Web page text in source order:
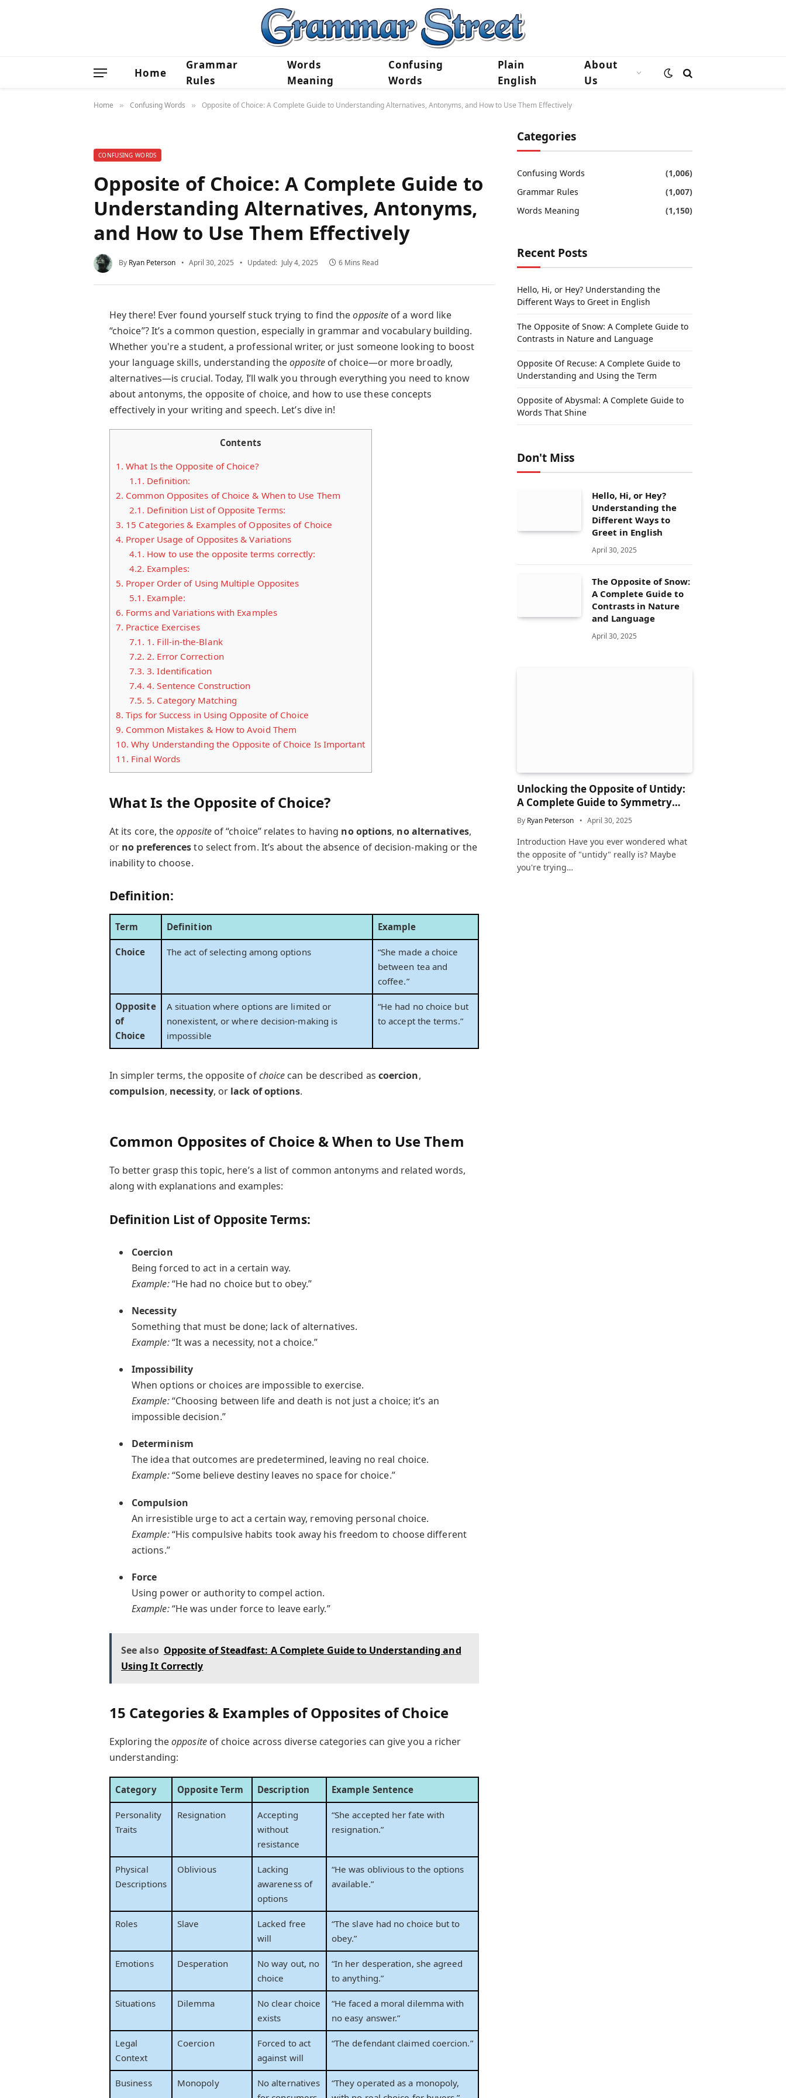
Home
Grammar
Rules
Words
Meaning
Confusing
Words
Plain
English
About
Us
Home » Confusing Words » Opposite of Choice: A Complete Guide to Understanding Alternatives, Antonyms, and How to Use Them Effectively
CONFUSING WORDS
Opposite of Choice: A Complete Guide to
Understanding Alternatives, Antonyms,
and How to Use Them Effectively
By Ryan Peterson April 30, 2025 Updated: July 4, 2025 6 Mins Read
Hey there! Ever found yourself stuck trying to find theopposite of a word like
“choice”? It’s a common question, especially in grammar and vocabulary building.
Whether you're a student, a professional writer, or just someone looking to boost
your language skills, understanding theoppositeof choice—or more broadly,
alternatives—is crucial. Today, I’ll walk you through everything you need to know
about antonyms, the opposite of choice, and how to use these concepts
effectively in your writing and speech. Let’s dive in!
Contents
1. What Is the Opposite of Choice?
1.1. Definition:
2. Common Opposites of Choice & When to Use Them
2.1. Definition List of Opposite Terms:
3. 15 Categories & Examples of Opposites of Choice
4. Proper Usage of Opposites & Variations
4.1. How to use the opposite terms correctly:
4.2. Examples:
5. Proper Order of Using Multiple Opposites
5.1. Example:
6. Forms and Variations with Examples
7. Practice Exercises
7.1. 1. Fill-in-the-Blank
7.2. 2. Error Correction
7.3. 3. Identification
7.4. 4. Sentence Construction
7.5. 5. Category Matching
8. Tips for Success in Using Opposite of Choice
9. Common Mistakes & How to Avoid Them
10. Why Understanding the Opposite of Choice Is Important
11. Final Words
What Is the Opposite of Choice?
At its core, theopposite of “choice” relates to having no options, no alternatives,
or no preferencesto select from. It’s about the absence of decision-making or the
inability to choose.
Definition:
Term Definition Example
Choice The act of selecting among options
“She made a choice
between tea and
coffee.”
Opposite
of
Choice
A situation where options are limited or
nonexistent, or where decision-making is
impossible
“He had no choice but
to accept the terms.”
In simpler terms, the opposite ofchoice can be described as coercion,
compulsion, necessity, or lack of options.
Common Opposites of Choice & When to Use Them
To better grasp this topic, here’s a list of common antonyms and related words,
along with explanations and examples:
Definition List of Opposite Terms:
Coercion
Being forced to act in a certain way.
Example:“He had no choice but to obey.”
Necessity
Something that must be done; lack of alternatives.
Example:“It was a necessity, not a choice.”
Impossibility
When options or choices are impossible to exercise.
Example:“Choosing between life and death is not just a choice; it’s an
impossible decision.”
Determinism
The idea that outcomes are predetermined, leaving no real choice.
Example:“Some believe destiny leaves no space for choice.”
Compulsion
An irresistible urge to act a certain way, removing personal choice.
Example:“His compulsive habits took away his freedom to choose different
actions.”
Force
Using power or authority to compel action.
Example:“He was under force to leave early.”
See also Opposite of Steadfast: A Complete Guide to Understanding and
Using It Correctly
15 Categories & Examples of Opposites of Choice
Exploring theoppositeof choice across diverse categories can give you a richer
understanding:
Category Opposite Term Description Example Sentence
Personality
Traits
Resignation
Accepting
without
resistance
“She accepted her fate with
resignation.”
Physical
Descriptions
Oblivious
Lacking
awareness of
options
“He was oblivious to the options
available.”
Roles Slave
Lacked free
will
“The slave had no choice but to
obey.”
Emotions Desperation
No way out, no
choice
“In her desperation, she agreed
to anything.”
Situations Dilemma
No clear choice
exists
“He faced a moral dilemma with
no easy answer.”
Legal
Context
Coercion
Forced to act
against will
“The defendant claimed coercion.”
Business Monopoly
No alternatives
“They operated as a monopoly,
Categories
Confusing Words
(1,006)
Grammar Rules
(1,007)
Words Meaning
(1,150)
Recent Posts
Hello, Hi, or Hey? Understanding the
Different Ways to Greet in English
The Opposite of Snow: A Complete Guide to
Contrasts in Nature and Language
Opposite Of Recuse: A Complete Guide to
Understanding and Using the Term
Opposite of Abysmal: A Complete Guide to
Words That Shine
Don't Miss
Hello, Hi, or Hey?
Understanding the
Different Ways to
Greet in English
April 30, 2025
The Opposite of Snow:
A Complete Guide to
Contrasts in Nature
and Language
April 30, 2025
Unlocking the Opposite of Untidy:
A Complete Guide to Symmetry
and Neatness in Language and Life
By Ryan Peterson April 30, 2025
Introduction Have you ever wondered what
the opposite of "untidy" really is? Maybe
you're trying…